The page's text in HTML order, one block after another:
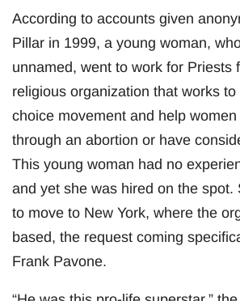
According to accounts given
Pillar in 1999, a young woman,
unnamed, went to work for Priests
religious organization that works
choice movement and help
through an abortion or have
This young woman had no
and yet she was hired on the spot.
to move to New York, where the
based, the request coming
Frank Pavone.